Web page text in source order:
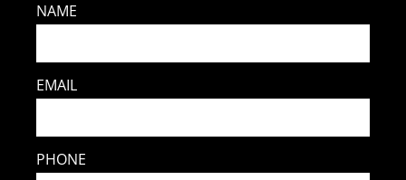
NAME
EMAIL
PHONE